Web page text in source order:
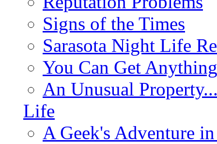
Signs of the Times
Sarasota Night Life
You Can Get
An Unusual
Life
A Geek's Adventure